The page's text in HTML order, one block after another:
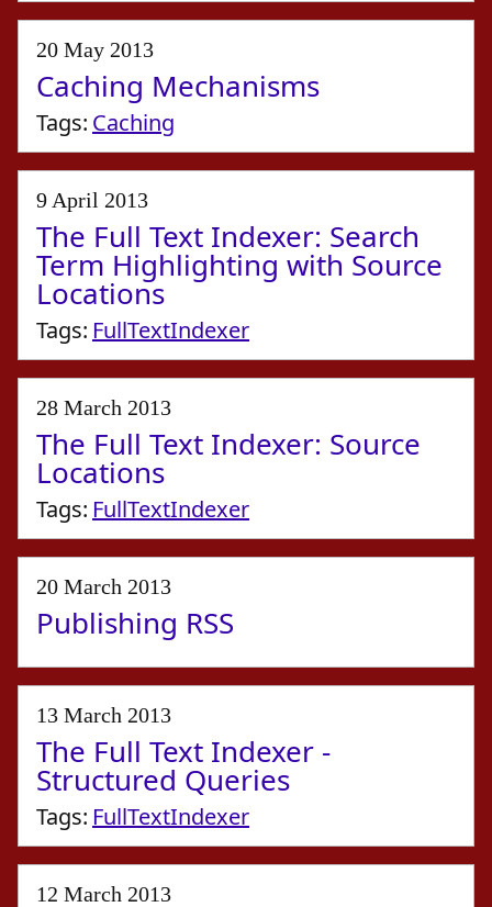
20 May 2013
Caching Mechanisms
Tags: Caching
9 April 2013
The Full Text Indexer: Search
Term Highlighting with Source
Locations
Tags: FullTextIndexer
28 March 2013
The Full Text Indexer: Source
Locations
Tags: FullTextIndexer
20 March 2013
Publishing RSS
13 March 2013
The Full Text Indexer -
Structured Queries
Tags: FullTextIndexer
12 March 2013